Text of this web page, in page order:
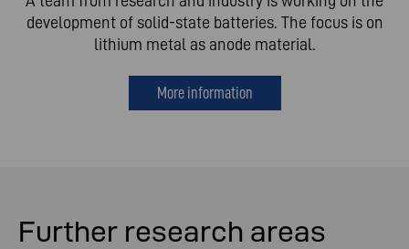
development of solid-state batteries. The focus is on
lithium metal as anode material.
More information
Further research areas